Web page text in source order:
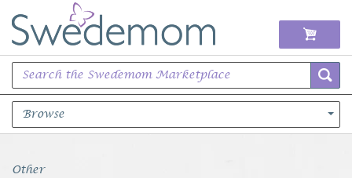
Browse
Books Music & Movies
Other